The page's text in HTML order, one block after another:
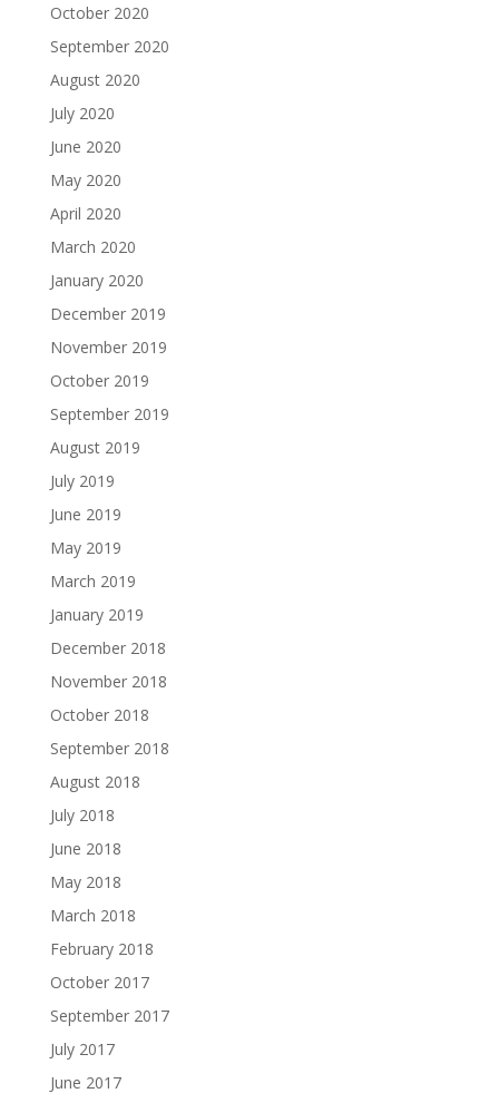
October 2020
September 2020
August 2020
July 2020
June 2020
May 2020
April 2020
March 2020
January 2020
December 2019
November 2019
October 2019
September 2019
August 2019
July 2019
June 2019
May 2019
March 2019
January 2019
December 2018
November 2018
October 2018
September 2018
August 2018
July 2018
June 2018
May 2018
March 2018
February 2018
October 2017
September 2017
July 2017
June 2017